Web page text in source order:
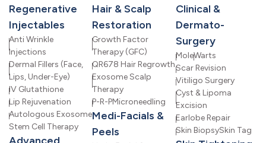
Regenerative
Injectables
Anti Wrinkle
Injections
Dermal Fillers (Face,
Lips, Under-Eye)
IV Glutathione
Lip Rejuvenation
Autologous Exosome
Stem Cell Therapy
Hair & Scalp
Restoration
Growth Factor
Therapy (GFC)
QR678 Hair Regrowth
Exosome Scalp
Therapy
P-R-PMicroneedling
Medi-Facials &
Peels
Clinical &
Dermato-
Surgery
MoleWarts
Scar Revision
Vitiligo Surgery
Cyst & Lipoma
Excision
Earlobe Repair
Skin BiopsySkin Tag